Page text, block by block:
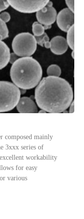
composed mainly
3xxx series of
workability
for easy
various